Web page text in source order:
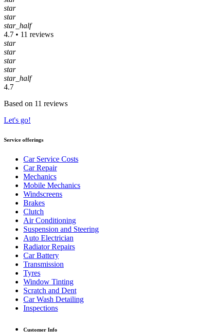
star
star
star_half
4.7 • 11 reviews
star
star
star
star
star_half
4.7
Based on 11 reviews
Let's go!
Service offerings
Car Service Costs
Car Repair
Mechanics
Mobile Mechanics
Windscreens
Brakes
Clutch
Air Conditioning
Suspension and Steering
Auto Electrician
Radiator Repairs
Car Battery
Transmission
Tyres
Window Tinting
Scratch and Dent
Car Wash Detailing
Inspections
Customer Info